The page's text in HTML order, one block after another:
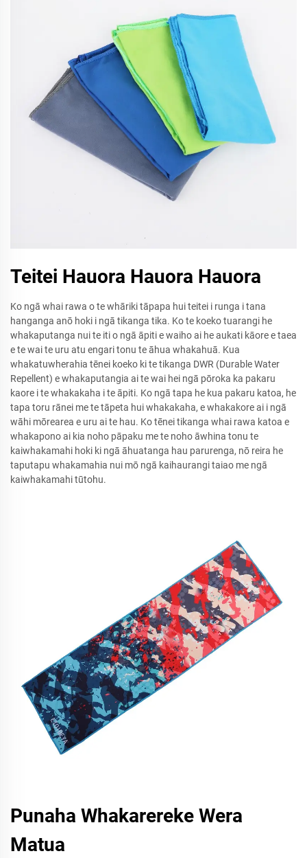
Teitei Hauora Hauora Hauora
Ko ngā whai rawa o te whāriki tāpapa hui teitei i runga i tana
hanganga anō hoki i ngā tikanga tika. Ko te koeko tuarangi he
whakaputanga nui te iti o ngā āpiti e waiho ai he aukati kāore e taea
e te wai te uru atu engari tonu te āhua whakahuā. Kua
whakatuwherahia tēnei koeko ki te tikanga DWR (Durable Water
Repellent) e whakaputangia ai te wai hei ngā pōroka ka pakaru
kaore i te whakakaha i te āpiti. Ko ngā tapa he kua pakaru katoa, he
tapa toru rānei me te tāpeta hui whakakaha, e whakakore ai i ngā
wāhi mōrearea e uru ai te hau. Ko tēnei tikanga whai rawa katoa e
whakapono ai kia noho pāpaku me te noho āwhina tonu te
kaiwhakamahi hoki ki ngā āhuatanga hau parurenga, nō reira he
taputapu whakamahia nui mō ngā kaihaurangi taiao me ngā
kaiwhakamahi tūtohu.
Punaha Whakarereke Wera
Matua